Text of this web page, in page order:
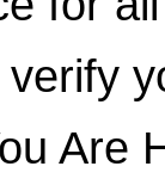
Are